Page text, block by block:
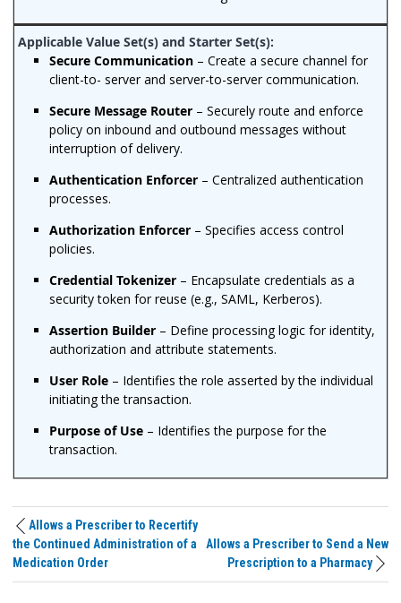
Secure Communication– Create a secure channel for
client-to- server and server-to-server communication.
Secure Message Router– Securely route and enforce
policy on inbound and outbound messages without
interruption of delivery.
Authentication Enforcer– Centralized authentication
processes.
Authorization Enforcer– Specifies access control
policies.
Credential Tokenizer– Encapsulate credentials as a
security token for reuse (e.g., SAML, Kerberos).
Assertion Builder– Define processing logic for identity,
authorization and attribute statements.
User Role– Identifies the role asserted by the individual
initiating the transaction.
Purpose of Use – Identifies the purpose for the
transaction.
Allows a Prescriber to Recertify
the Continued Administration of a
Medication Order
Allows a Prescriber to Send a New
Prescription to a Pharmacy